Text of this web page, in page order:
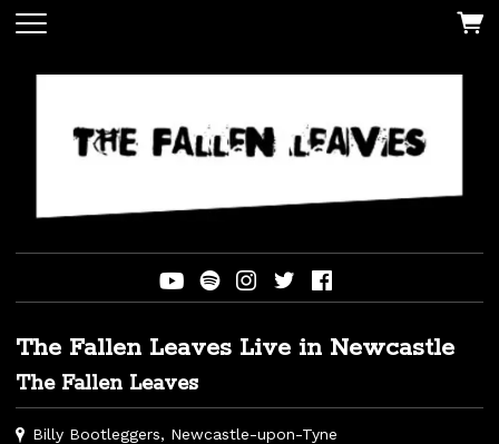
The Fallen Leaves Live in Newcastle
The Fallen Leaves
Billy Bootleggers, Newcastle-upon-Tyne